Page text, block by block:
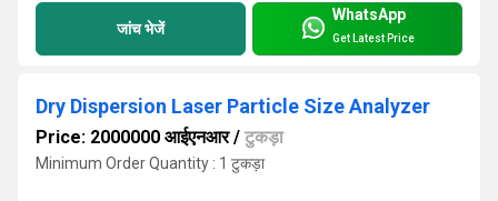
जांच भेजें
WhatsApp
Get Latest Price
Dry Dispersion Laser Particle Size Analyzer
Price: 2000000 आईएनआर/ टुकड़ा
Minimum Order Quantity : 1 टुकड़ा